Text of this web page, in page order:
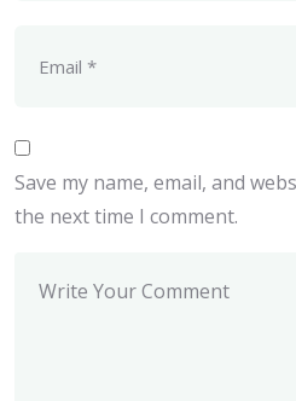
Save my name, email, and
the next time I comment.